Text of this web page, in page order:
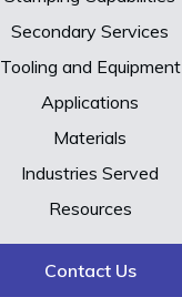
Secondary Services
Tooling and Equipment
Applications
Materials
Industries Served
Resources
Contact Us